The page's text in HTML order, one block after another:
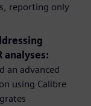
reporting only
analyses:
an advanced
using Calibre